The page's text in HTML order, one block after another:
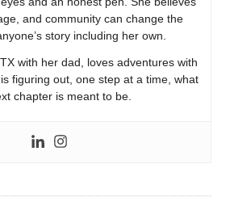
and community can change the
story including her own.
with her dad, loves adventures with
figuring out, one step at a time, what
chapter is meant to be.